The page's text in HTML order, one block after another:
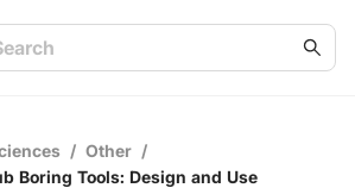
/ Other /
Boring Tools: Design and Use